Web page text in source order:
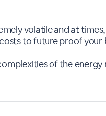
volatile and at
to future proof your
of the